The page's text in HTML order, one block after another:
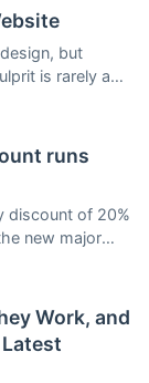
most
but
is rarely a
of the most
Fusion can
runs
discount of 20%
new major
will go
unlocks, and
to the next
Work, and